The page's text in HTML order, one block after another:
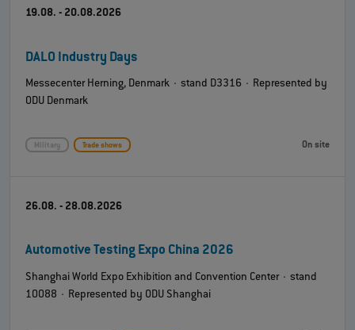
19.08. - 20.08.2026
DALO Industry Days
Messecenter Herning, Denmark · stand D3316 · Represented by
ODU Denmark
Military Trade shows On site
26.08. - 28.08.2026
Automotive Testing Expo China 2026
Shanghai World Expo Exhibition and Convention Center · stand
10088 · Represented by ODU Shanghai